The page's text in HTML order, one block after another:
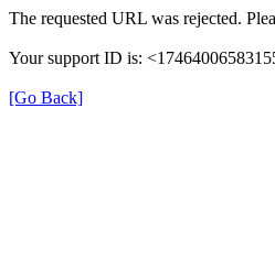
The requested URL was rejected.
Your support ID is:
[Go Back]